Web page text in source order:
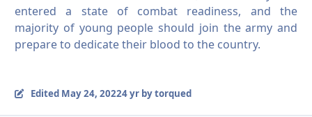
entered a state of combat readiness, and the
majority of young people should join the army and
prepare to dedicate their blood to the country.
Edited May 24, 20224 yrby torqued